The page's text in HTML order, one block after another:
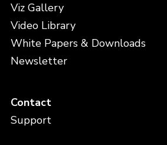
Viz Gallery
Video Library
White Papers & Downloads
Newsletter
Contact
Support